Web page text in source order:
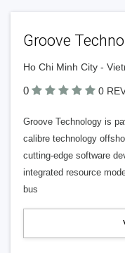
Groove
Ho Chi Minh City -
0 0
Groove Technology is
calibre technology
cutting-edge software
integrated resource
bus